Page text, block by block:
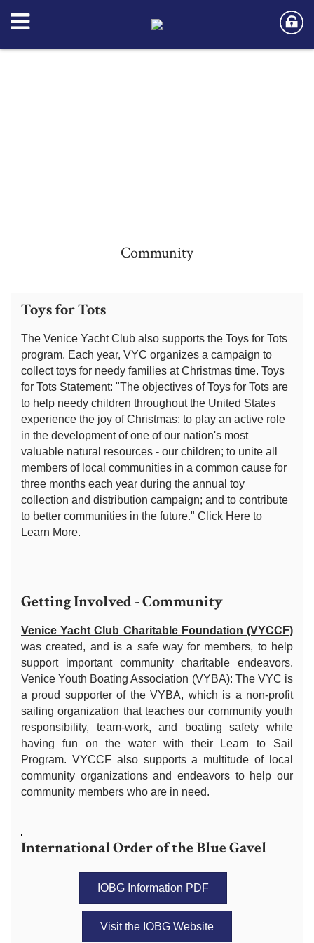
Community
Community
Community
Toys for Tots
The Venice Yacht Club also supports the Toys for Tots
program. Each year, VYC organizes a campaign to
collect toys for needy families at Christmas time. Toys
for Tots Statement: "The objectives of Toys for Tots are
to help needy children throughout the United States
experience the joy of Christmas; to play an active role
in the development of one of our nation's most
valuable natural resources - our children; to unite all
members of local communities in a common cause for
three months each year during the annual toy
collection and distribution campaign; and to contribute
to better communities in the future." Click Here to
Learn More.
Getting Involved - Community
Venice Yacht Club Charitable Foundation (VYCCF)
was created, and is a safe way for members, to help
support important community charitable endeavors.
Venice Youth Boating Association (VYBA): The VYC is
a proud supporter of the VYBA, which is a non-profit
sailing organization that teaches our community youth
responsibility, team-work, and boating safety while
having fun on the water with their Learn to Sail
Program. VYCCF also supports a multitude of local
community organizations and endeavors to help our
community members who are in need.
International Order of the Blue Gavel
IOBG Information PDF
Visit the IOBG Website